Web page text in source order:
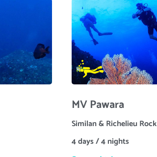
MV Pawara
Similan & Richelieu Rock
4 days / 4 nights